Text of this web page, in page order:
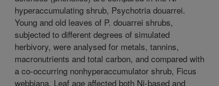
hyperaccumulating shrub, Psychotria douarrei.
Young and old leaves of P. douarrei shrubs,
subjected to different degrees of simulated
herbivory, were analysed for metals, tannins,
macronutrients and total carbon, and compared with
a co-occurring nonhyperaccumulator shrub, Ficus
webbiana. Leaf age affected both Ni-based and